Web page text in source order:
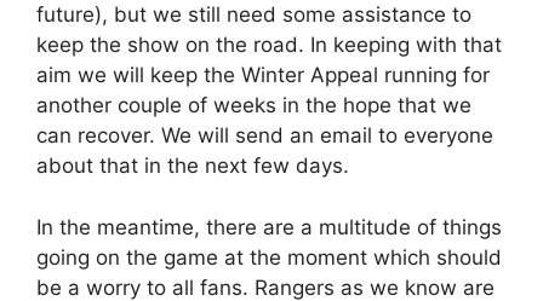
future), but we still need some assistance to
keep the show on the road. In keeping with that
aim we will keep the Winter Appeal running for
another couple of weeks in the hope that we
can recover. We will send an email to everyone
about that in the next few days.
In the meantime, there are a multitude of things
going on the game at the moment which should
be a worry to all fans. Rangers as we know are